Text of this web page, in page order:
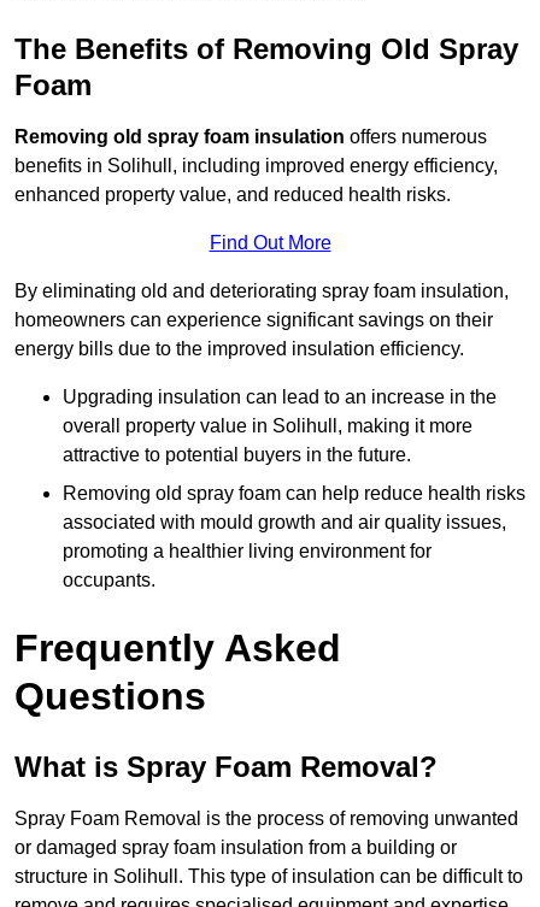
The Benefits of Removing Old Spray
Foam
Removing old spray foam insulation offers numerous
benefits in Solihull, including improved energy efficiency,
enhanced property value, and reduced health risks.
Find Out More
By eliminating old and deteriorating spray foam insulation,
homeowners can experience significant savings on their
energy bills due to the improved insulation efficiency.
Upgrading insulation can lead to an increase in the
overall property value in Solihull, making it more
attractive to potential buyers in the future.
Removing old spray foam can help reduce health risks
associated with mould growth and air quality issues,
promoting a healthier living environment for
occupants.
Frequently Asked
Questions
What is Spray Foam Removal?
Spray Foam Removal is the process of removing unwanted
or damaged spray foam insulation from a building or
structure in Solihull. This type of insulation can be difficult to